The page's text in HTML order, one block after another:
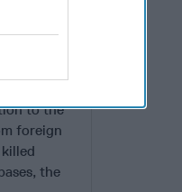
more
on
to the
foreign
the